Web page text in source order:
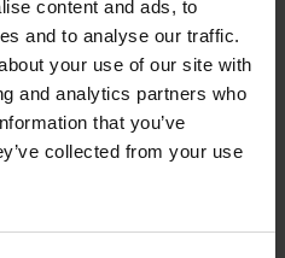
content and ads, to
and to analyse our traffic.
your use of our site with
and analytics partners who
that you’ve
collected from your use
indicators we
investment
human rights